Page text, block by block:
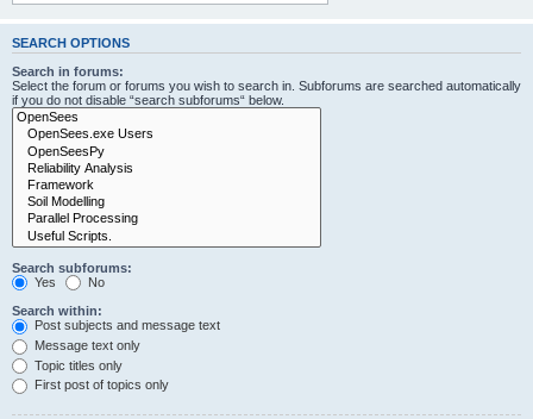
SEARCH OPTIONS
Search in forums:
Select the forum or forums you wish to search in. Subforums are searched automatically
if you do not disable “search subforums“ below.
Search subforums:
Yes
No
Search within:
Post subjects and message text
Message text only
Topic titles only
First post of topics only